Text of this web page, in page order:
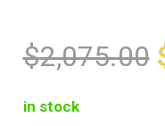
$2,075.00
in stock